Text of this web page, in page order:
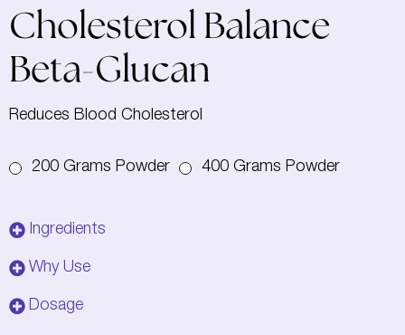
Cholesterol Balance
Beta-Glucan
Reduces Blood Cholesterol
200 Grams Powder 400 Grams Powder
Ingredients
Why Use
Dosage